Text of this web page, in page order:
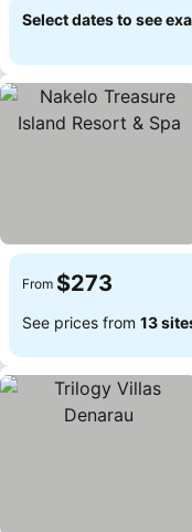
Select dates to see
From $273
See prices from 13